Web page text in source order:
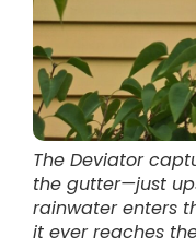
The Deviator
the gutter—just
rainwater enters
it ever reaches